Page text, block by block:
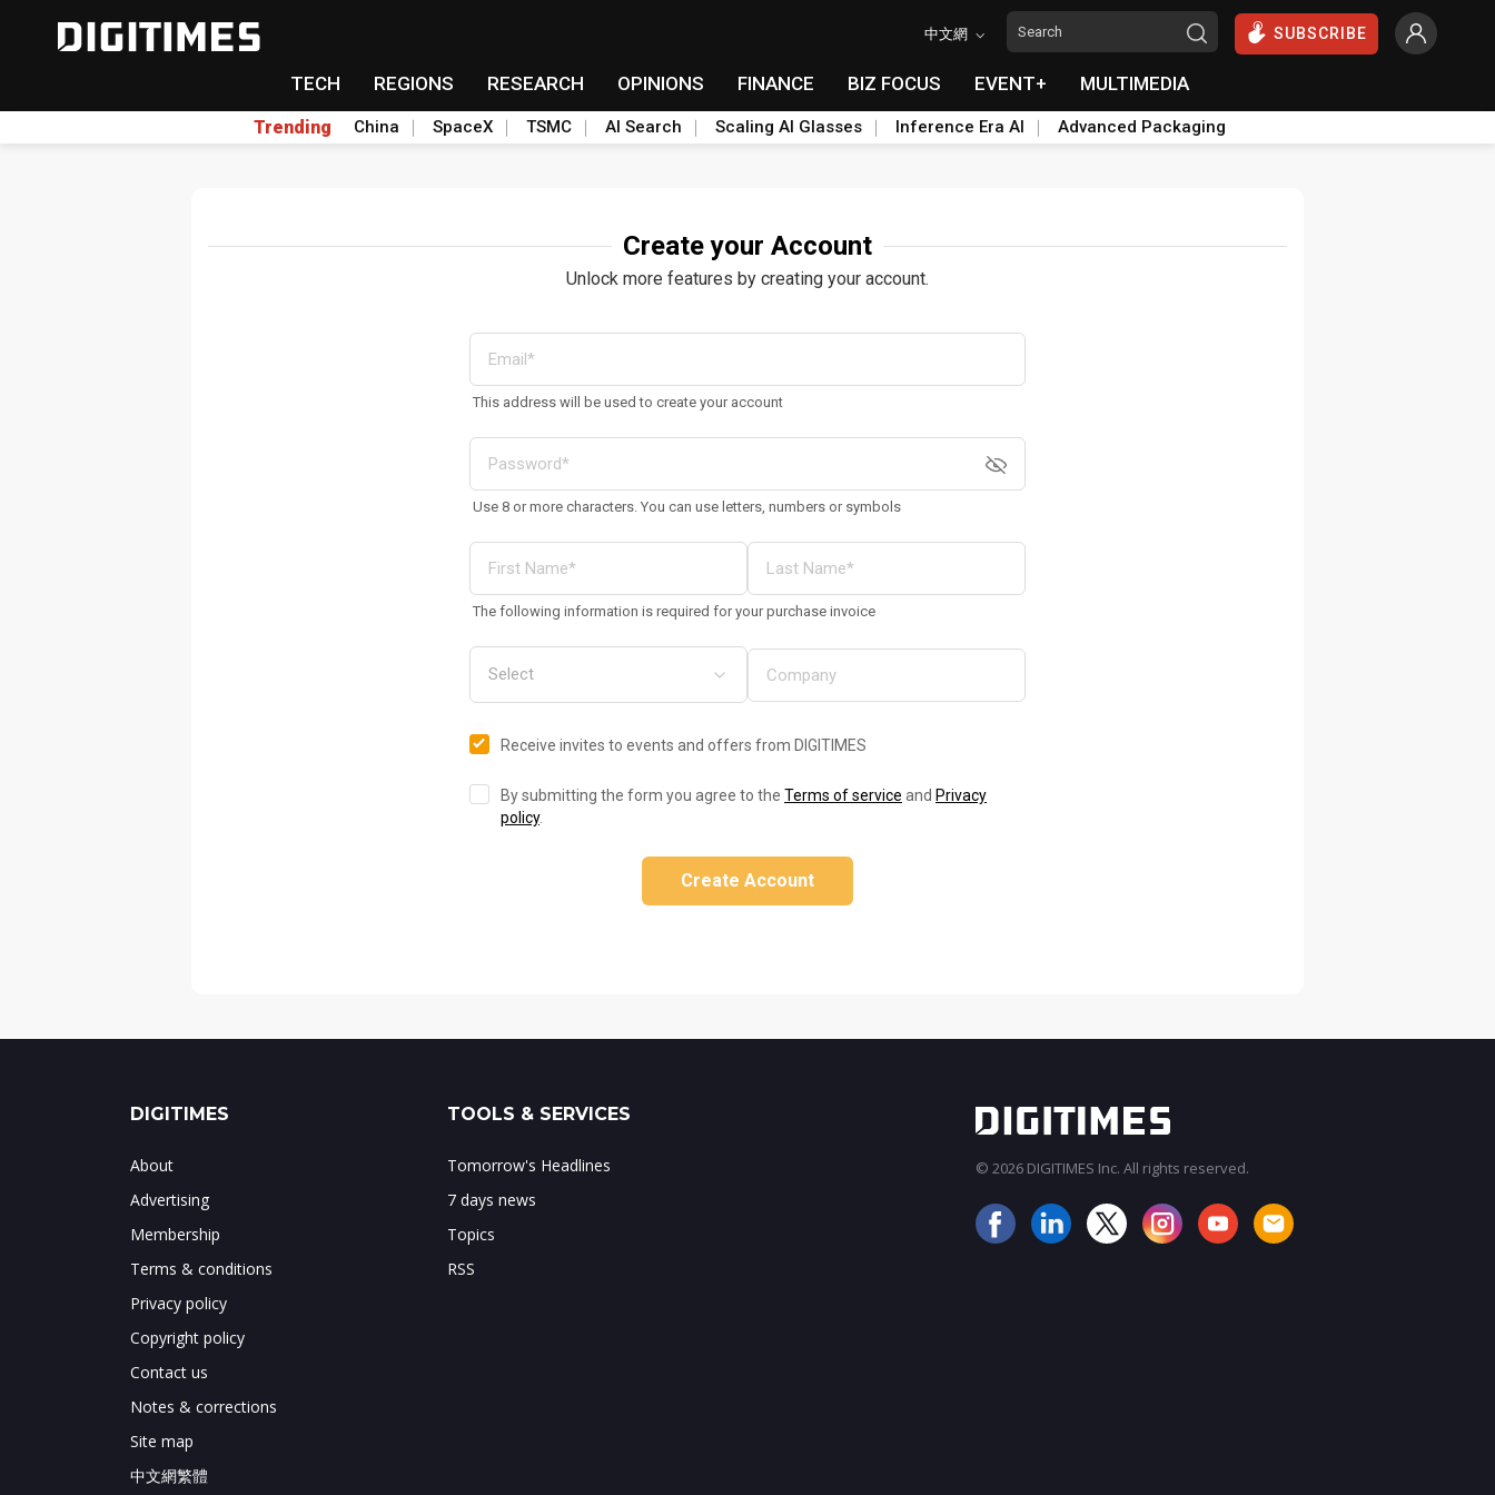
中文網 SUBSCRIBE
TECH REGIONS RESEARCH OPINIONS FINANCE BIZ FOCUS EVENT+ MULTIMEDIA
Trending China SpaceX TSMC AI Search Scaling AI Glasses Inference Era AI Advanced Packaging
Create your Account
Unlock more features by creating your account.
This address will be used to create your account
Use 8 or more characters. You can use letters, numbers or symbols
The following information is required for your purchase invoice
Receive invites to events and offers from DIGITIMES
By submitting the form you agree to the Terms of service and Privacy
policy.
Create Account
DIGITIMES
About
Advertising
Membership
Terms & conditions
Privacy policy
Copyright policy
Contact us
Notes & corrections
Site map
中文網繁體
TOOLS & SERVICES
Tomorrow's Headlines
7 days news
Topics
RSS
© 2026 DIGITIMES Inc. All rights reserved.